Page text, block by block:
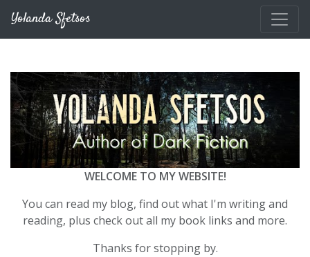
Yolanda Sfetsos
WELCOME TO MY WEBSITE!
You can read my blog, find out what I'm writing and
reading, plus check out all my book links and more.
Thanks for stopping by.